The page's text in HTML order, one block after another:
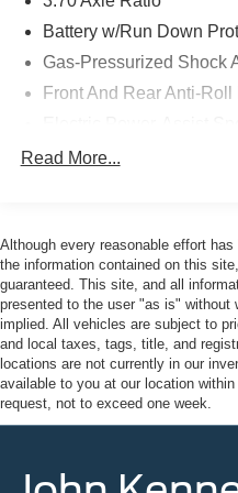
market average! 27/35 City/
Here at John Kennedy of
providing our Pottstown,
the ultimate dealership
Mazda leases and friendly
reasons why our
conveniently located
walk into our showroom to
doors, the John Kennedy
you with the continued
mile. Please visit us at
PA 19464, where we're just
Philadelphia and Reading
Prussia, PA. Conveniently
Battery w/Run Down
Gas-Pressurized Shock
Front And Rear Anti-Roll
18.5 Gal. Fuel Tank
Double Wishbone Rear
4-Wheel Disc Brakes w/
Vented Discs, Brake
Electric Parking Brake
Brake Actuated Limited
Read More...
Although every reasonable effort
the information contained on this
guaranteed. This site, and all
presented to the user "as is" without
implied. All vehicles are subject to
and local taxes, tags, title, and
locations are not currently in our
available to you at our location
request, not to exceed one week.